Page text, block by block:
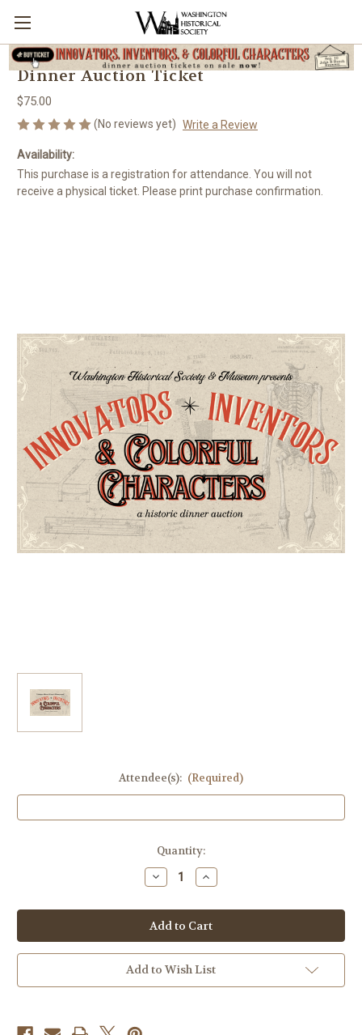
Dinner Auction Ticket
$75.00
(No reviews yet) Write a Review
Availability:
This purchase is a registration for attendance. You will not
receive a physical ticket. Please print purchase confirmation.
Attendee(s): (Required)
Quantity:
Decrease
Quantity
Dinner
Auction
Ticket
Increase
Quantity
Dinner
Auction
Ticket
Add to Wish List